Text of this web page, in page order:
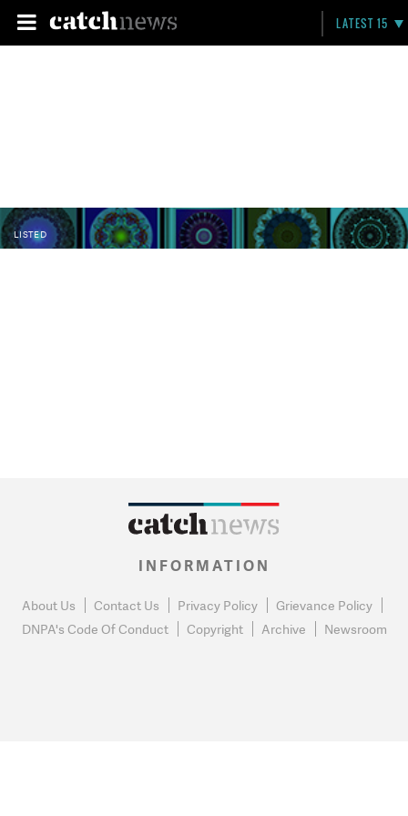
LATEST 15
LISTED
INFORMATION
About Us Contact Us Privacy Policy
Grievance Policy
DNPA's Code Of Conduct
Copyright Archive Newsroom